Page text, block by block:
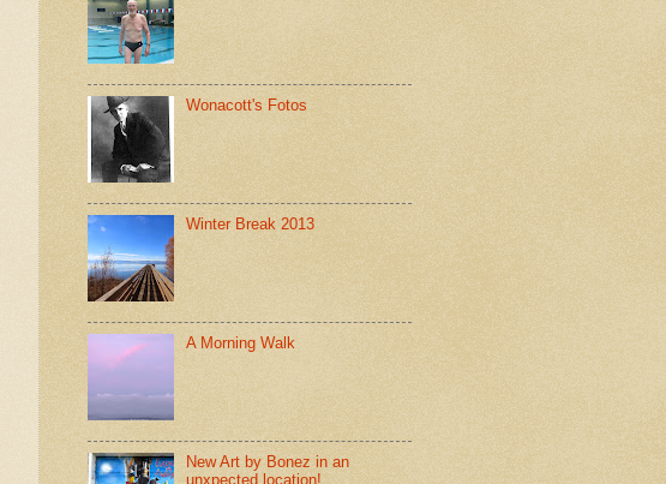
Wonacott's Fotos
Winter Break 2013
A Morning Walk
New Art by Bonez in an
unxpected location!